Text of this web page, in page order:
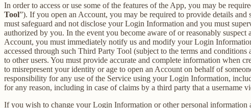
In order to access or use some of the features of the App, you may be
Tool”). If you open an Account, you may be required to provide details
must safeguard and not disclose your Login Information and you must
authorized by you. In the event you become aware of or reasonably
Account, you must immediately notify us and modify your Login
accessed through such Third Party Tool (subject to the terms and
to other users. You must provide accurate and complete information when
to misrepresent your identity or age to open an Account on behalf of
responsibility for any use of the Service using your Login Information,
for any reason, including in case of claims by a third party that a username
If you wish to change your Login Information or other personal